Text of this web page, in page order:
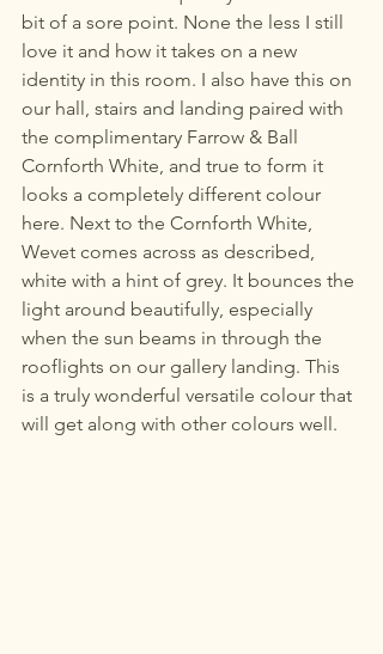
bit of a sore point. None the less I still
love it and how it takes on a new
identity in this room. I also have this on
our hall, stairs and landing paired with
the complimentary Farrow & Ball
Cornforth White, and true to form it
looks a completely different colour
here. Next to the Cornforth White,
Wevet comes across as described,
white with a hint of grey. It bounces the
light around beautifully, especially
when the sun beams in through the
rooflights on our gallery landing. This
is a truly wonderful versatile colour that
will get along with other colours well.